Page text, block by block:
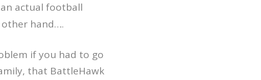
actual football
hand….
if you had to go
that BattleHawk